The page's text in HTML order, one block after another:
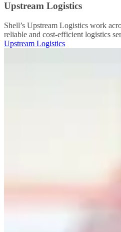
Upstream Logistics
Shell’s Upstream Logistics work
reliable and cost-efficient logistics
Upstream Logistics